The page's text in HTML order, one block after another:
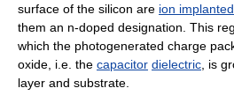
surface of the silicon are ion implanted
them an n-doped designation. This
which the photogenerated charge
oxide, i.e. the capacitor dielectric , is
layer and substrate.